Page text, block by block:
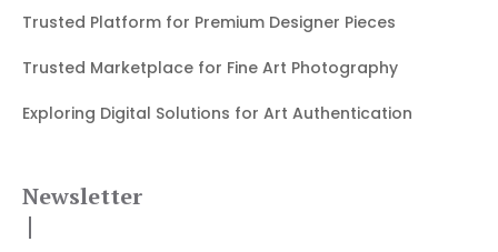
Trusted Platform for Premium Designer Pieces
Trusted Marketplace for Fine Art Photography
Exploring Digital Solutions for Art Authentication
Newsletter